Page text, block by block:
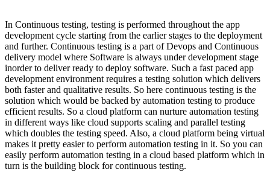
In Continuous testing, testing is performed throughout the app
development cycle starting from the earlier stages to the deployment
and further. Continuous testing is a part of Devops and Continuous
delivery model where Software is always under development stage
inorder to deliver ready to deploy software. Such a fast paced app
development environment requires a testing solution which delivers
both faster and qualitative results. So here continuous testing is the
solution which would be backed by automation testing to produce
efficient results. So a cloud platform can nurture automation testing
in different ways like cloud supports scaling and parallel testing
which doubles the testing speed. Also, a cloud platform being virtual
makes it pretty easier to perform automation testing in it. So you can
easily perform automation testing in a cloud based platform which in
turn is the building block for continuous testing.